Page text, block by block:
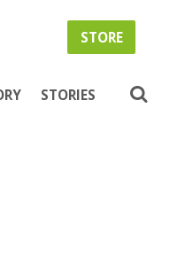
STORE
STORIES